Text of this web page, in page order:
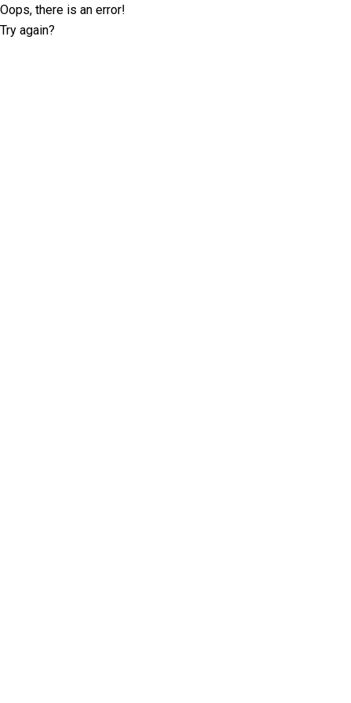
Oops, there is an error!
Try again?